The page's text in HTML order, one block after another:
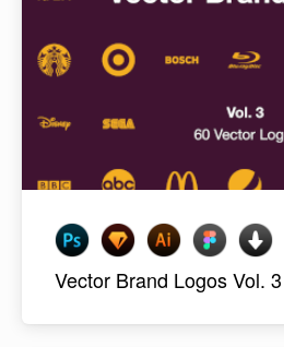
Vector Brand Logos Vol. 3